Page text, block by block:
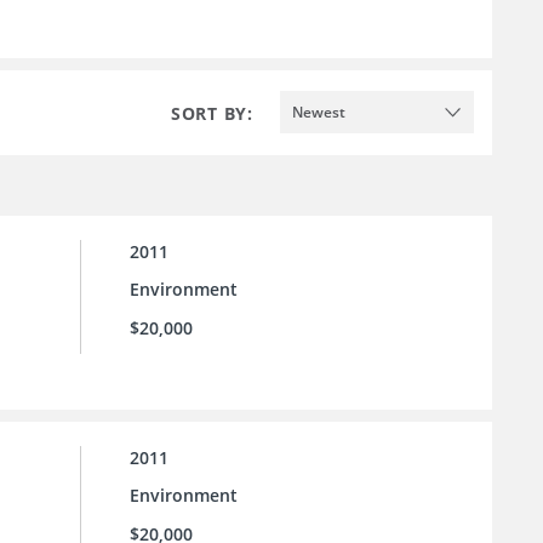
SORT BY: Newest
2011
Environment
$20,000
2011
Environment
$20,000